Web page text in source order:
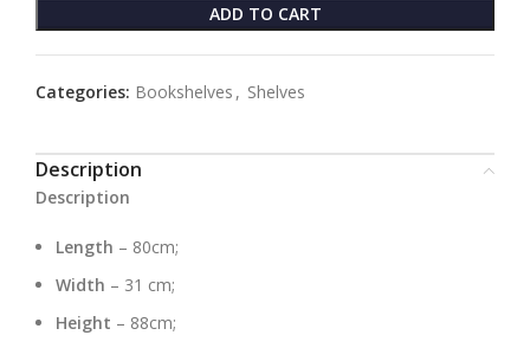
ADD TO CART
Categories: Bookshelves , Shelves
Description
Description
Length – 80cm;
Width – 31 cm;
Height – 88cm;